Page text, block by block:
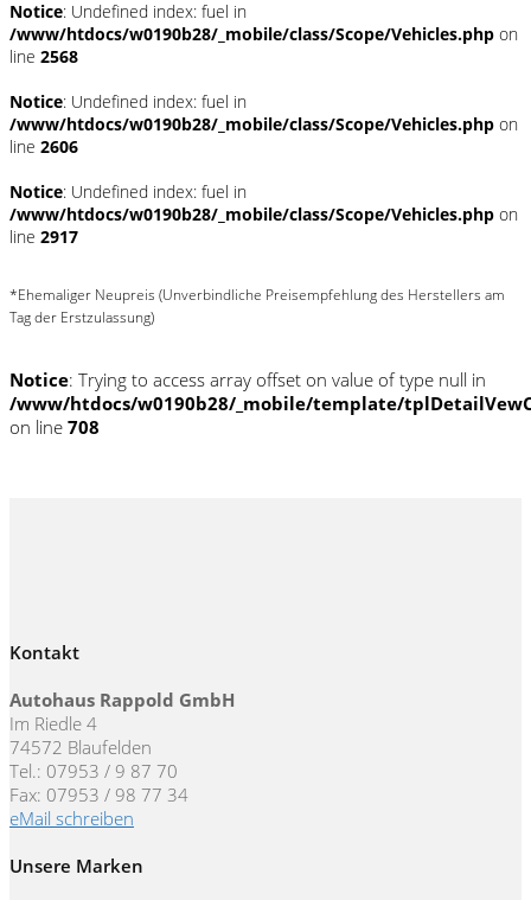
Notice: Undefined index: fuel in
/www/htdocs/w0190b28/_mobile/class/Scope/Vehicles.php on
line 2568
Notice: Undefined index: fuel in
/www/htdocs/w0190b28/_mobile/class/Scope/Vehicles.php on
line 2606
Notice: Undefined index: fuel in
/www/htdocs/w0190b28/_mobile/class/Scope/Vehicles.php on
line 2917
*Ehemaliger Neupreis (Unverbindliche Preisempfehlung des Herstellers am
Tag der Erstzulassung)
Notice: Trying to access array offset on value of type null in
/www/htdocs/w0190b28/_mobile/template/
on line 708
Kontakt
Autohaus Rappold GmbH
Im Riedle 4
74572 Blaufelden
Tel.: 07953 / 9 87 70
Fax: 07953 / 98 77 34
eMail schreiben
Unsere Marken